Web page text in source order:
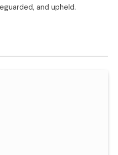
and upheld.